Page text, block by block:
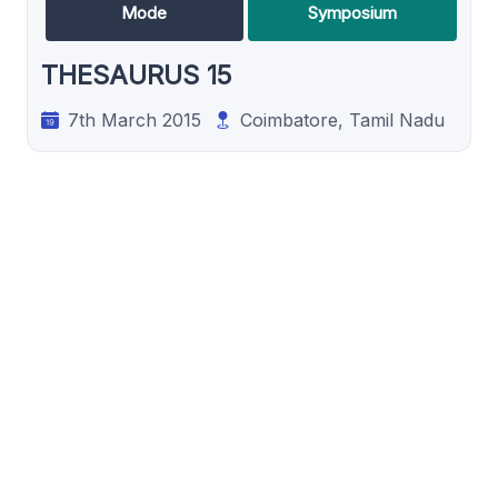
Mode
Symposium
THESAURUS 15
7th March 2015 Coimbatore, Tamil Nadu